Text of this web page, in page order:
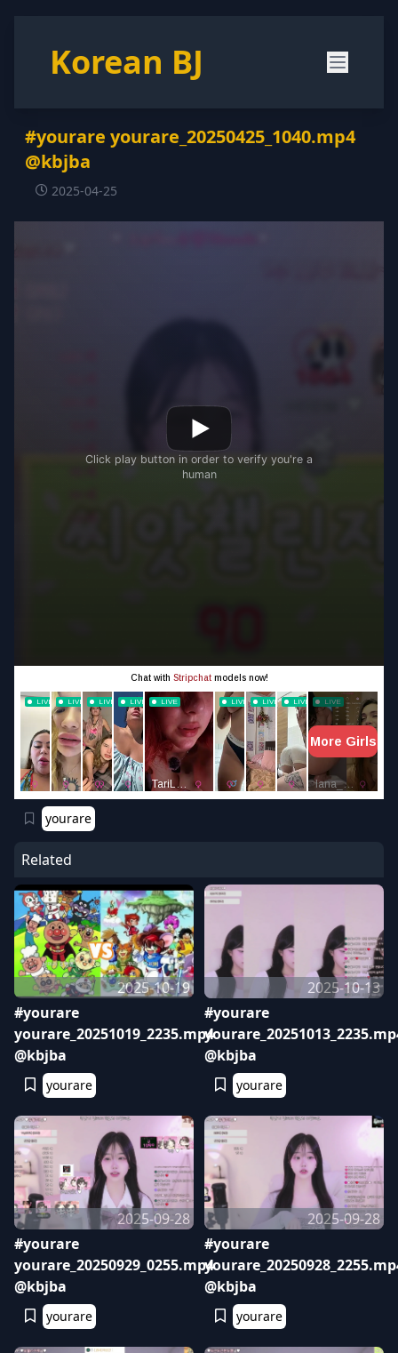
Korean BJ
#yourare yourare_20250425_1040.mp4
@kbjba
2025-04-25
yourare
Related
2025-10-19
#yourare
yourare_20251019_2235.mp4
@kbjba
yourare
2025-10-13
#yourare
@kbjba
yourare
2025-09-28
#yourare
yourare_20250929_0255.mp4
@kbjba
yourare
2025-09-28
#yourare
@kbjba
yourare